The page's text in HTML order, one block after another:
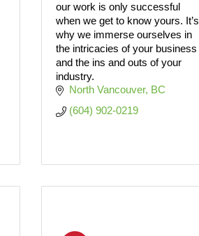
our work is only successful
when we get to know yours. It’s
why we immerse ourselves in
the intricacies of your business
and the ins and outs of your
industry.
North Vancouver BC
(604) 902-0219